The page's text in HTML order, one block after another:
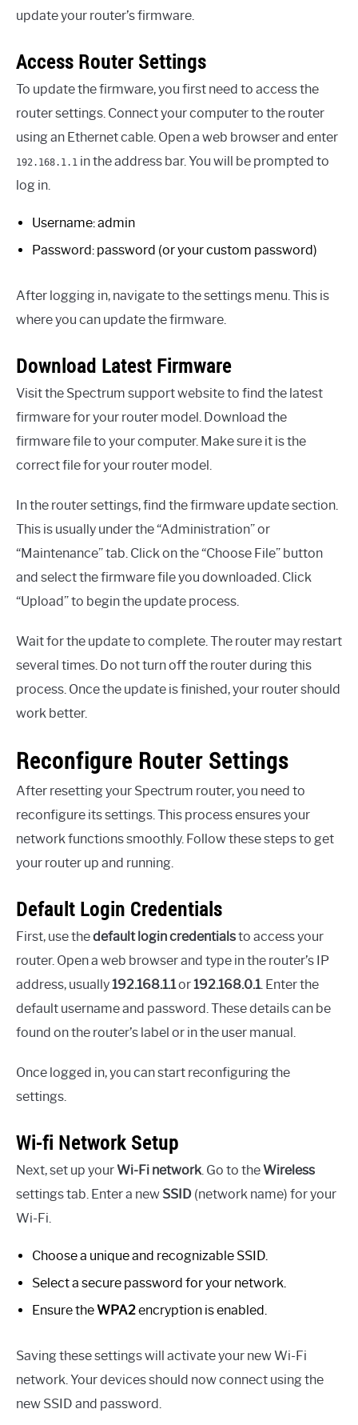
update your router’s firmware.
Access Router Settings
To update the firmware, you first need to access the
router settings. Connect your computer to the router
using an Ethernet cable. Open a web browser and enter
192.168.1.1 in the address bar. You will be prompted to
log in.
Username: admin
Password: password (or your custom password)
After logging in, navigate to the settings menu. This is
where you can update the firmware.
Download Latest Firmware
Visit the Spectrum support website to find the latest
firmware for your router model. Download the
firmware file to your computer. Make sure it is the
correct file for your router model.
In the router settings, find the firmware update section.
This is usually under the “Administration” or
“Maintenance” tab. Click on the “Choose File” button
and select the firmware file you downloaded. Click
“Upload” to begin the update process.
Wait for the update to complete. The router may restart
several times. Do not turn off the router during this
process. Once the update is finished, your router should
work better.
Reconfigure Router Settings
After resetting your Spectrum router, you need to
reconfigure its settings. This process ensures your
network functions smoothly. Follow these steps to get
your router up and running.
Default Login Credentials
First, use thedefault login credentialsto access your
router. Open a web browser and type in the router’s IP
address, usually192.168.1.1or192.168.0.1. Enter the
default username and password. These details can be
found on the router’s label or in the user manual.
Once logged in, you can start reconfiguring the
settings.
Wi-fi Network Setup
Next, set up your Wi-Fi network. Go to the Wireless
settings tab. Enter a new SSID (network name) for your
Wi-Fi.
Choose a unique and recognizable SSID.
Select a secure password for your network.
Ensure theWPA2encryption is enabled.
Saving these settings will activate your new Wi-Fi
network. Your devices should now connect using the
new SSID and password.